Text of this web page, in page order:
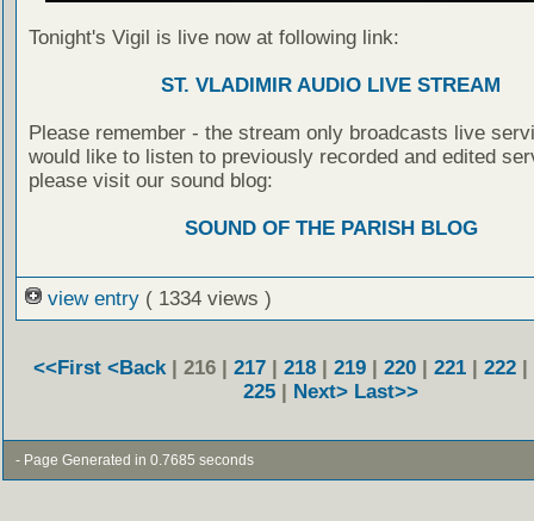
Tonight's Vigil is live now at following link:
ST. VLADIMIR AUDIO LIVE STREAM
Please remember - the stream only broadcasts live
would like to listen to previously recorded and edited
please visit our sound blog:
SOUND OF THE PARISH BLOG
view entry ( 1334 views )
<<First <Back | 216 | 217 | 218 | 219 | 220 | 221 | 222 |
225 | Next> Last>>
- Page Generated in 0.7685 seconds